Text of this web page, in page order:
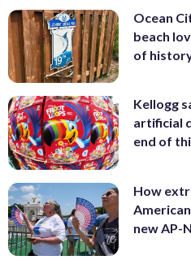
Ocean
beach
of
Kellogg
artificial
end of
How
new AP-